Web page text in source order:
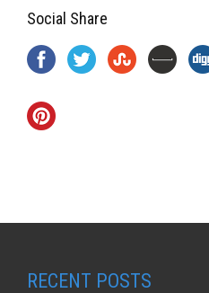
Social Share
RECENT POSTS